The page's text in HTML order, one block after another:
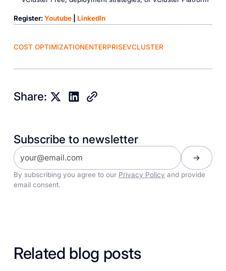
Register:Youtube| LinkedIn
COST OPTIMIZATIONENTERPRISEVCLUSTER
Share:
Subscribe to newsletter
By subscribing you agree to our Privacy Policy and provide
email consent.
Related blog posts